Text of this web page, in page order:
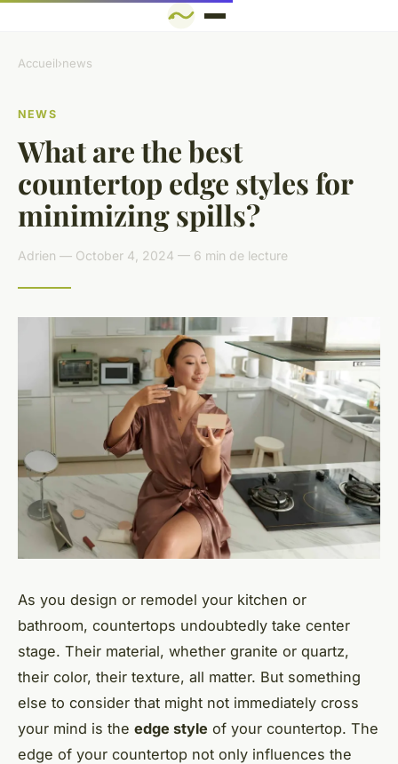
Accueil›news
NEWS
What are the best
countertop edge styles for
minimizing spills?
Adrien — October 4, 2024 — 6 min de lecture
As you design or remodel your kitchen or
bathroom, countertops undoubtedly take center
stage. Their material, whether granite or quartz,
their color, their texture, all matter. But something
else to consider that might not immediately cross
your mind is the edge style of your countertop. The
edge of your countertop not only influences the